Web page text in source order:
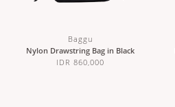
Baggu
Nylon Drawstring Bag in Black
IDR 860,000